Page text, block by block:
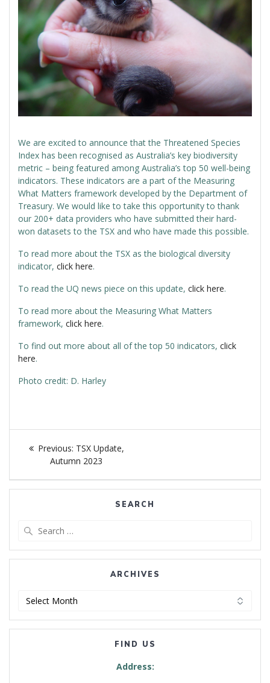
We are excited to announce that the Threatened Species
Index has been recognised as Australia’s key biodiversity
metric – being featured among Australia’s top 50 well-being
indicators. These indicators are a part of the Measuring
What Matters framework developed by the Department of
Treasury. We would like to take this opportunity to thank
our 200+ data providers who have submitted their hard-
won datasets to the TSX and who have made this possible.
To read more about the TSX as the biological diversity
indicator, click here.
To read the UQ news piece on this update, click here.
To read more about the Measuring What Matters
framework, click here.
To find out more about all of the top 50 indicators, click
here.
Photo credit: D. Harley
Post
navigation
Previous: Previous
post:
TSX Update,
Autumn 2023
SEARCH
ARCHIVES
FIND US
Address: